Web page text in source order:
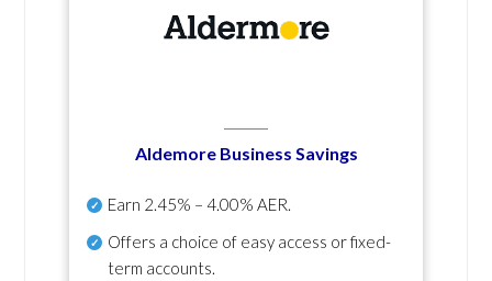
Aldemore Business Savings
Earn 2.45% – 4.00% AER.
Offers a choice of easy access or fixed-
term accounts.